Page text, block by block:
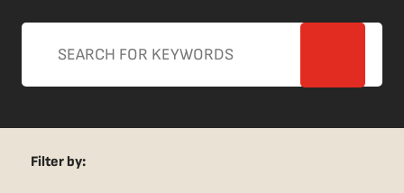
Filter by: